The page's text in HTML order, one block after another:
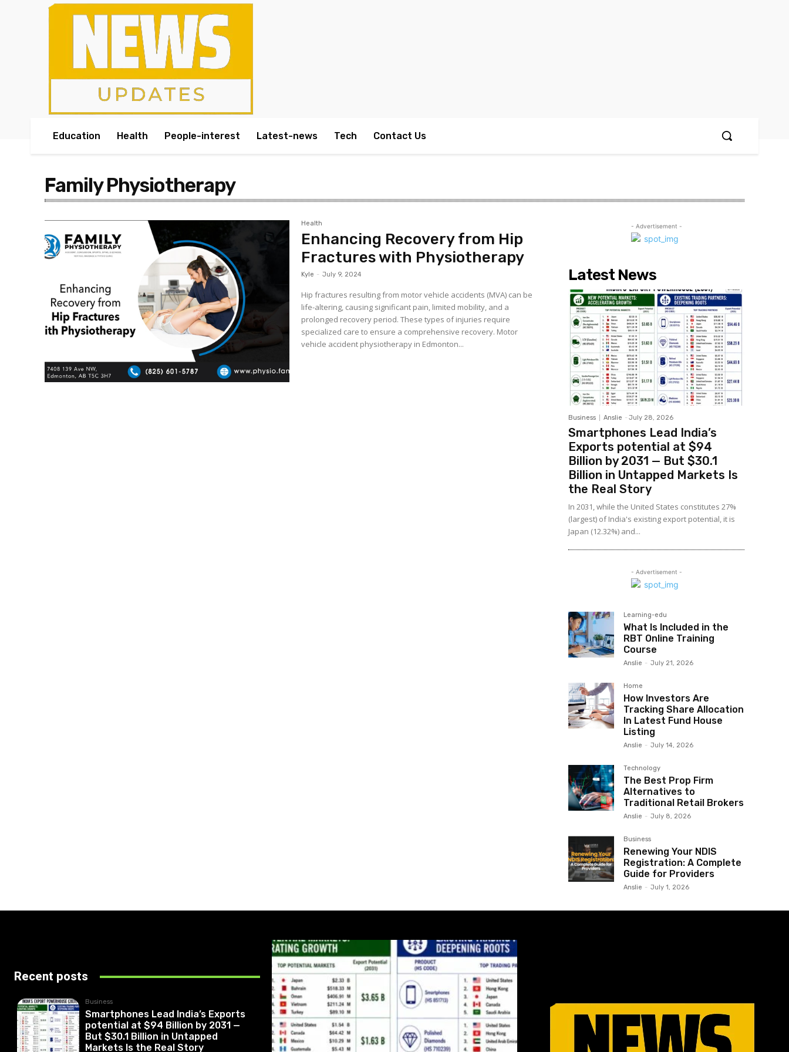
Education Health People-interest Latest-news Tech Contact Us
Family Physiotherapy
Health
Enhancing Recovery from Hip
Fractures with Physiotherapy
Kyle - July 9, 2024
Hip fractures resulting from motor vehicle accidents (MVA) can be
life-altering, causing significant pain, limited mobility, and a
prolonged recovery period. These types of injuries require
specialized care to ensure a comprehensive recovery. Motor
vehicle accident physiotherapy in Edmonton...
- Advertisement -
Latest News
Business Anslie - July 28, 2026
Smartphones Lead India’s
Exports potential at $94
Billion by 2031 — But $30.1
Billion in Untapped Markets Is
the Real Story
In 2031, while the United States constitutes 27%
(largest) of India's existing export potential, it is
Japan (12.32%) and...
- Advertisement -
Learning-edu
What Is Included in the
RBT Online Training
Course
Anslie - July 21, 2026
Home
How Investors Are
Tracking Share Allocation
In Latest Fund House
Listing
Anslie - July 14, 2026
Technology
The Best Prop Firm
Alternatives to
Traditional Retail Brokers
Anslie - July 8, 2026
Business
Renewing Your NDIS
Registration: A Complete
Guide for Providers
Anslie - July 1, 2026
Recent posts
Business
Smartphones Lead India’s Exports
potential at $94 Billion by 2031 —
But $30.1 Billion in Untapped
Markets Is the Real Story